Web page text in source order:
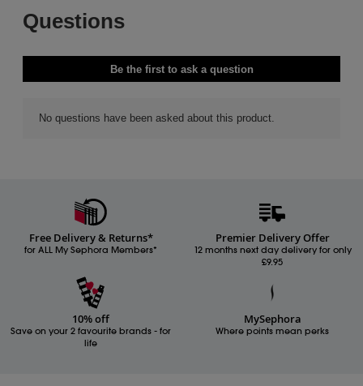
Free Delivery & Returns*
for ALL My Sephora Members*
Premier Delivery Offer
12 months next day delivery for only
£9.95
10% off
Save on your 2 favourite brands - for
life
MySephora
Where points mean perks